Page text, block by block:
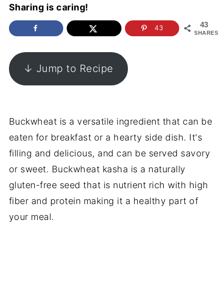
Sharing is caring!
43
SHARES
43
↓ Jump to Recipe
Buckwheat is a versatile ingredient that can be
eaten for breakfast or a hearty side dish. It's
filling and delicious, and can be served savory
or sweet. Buckwheat kasha is a naturally
gluten-free seed that is nutrient rich with high
fiber and protein making it a healthy part of
your meal.